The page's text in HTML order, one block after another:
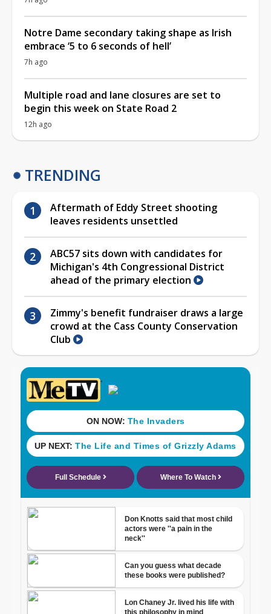
Notre Dame secondary taking shape as Irish
embrace ‘5 to 6 seconds of hell’
7h ago
Multiple road and lane closures are set to
begin this week on State Road 2
12h ago
TRENDING
Aftermath of Eddy Street shooting
leaves residents unsettled
ABC57 sits down with candidates for
Michigan's 4th Congressional District
ahead of the primary election
Zimmy's benefit fundraiser draws a large
crowd at the Cass County Conservation
Club